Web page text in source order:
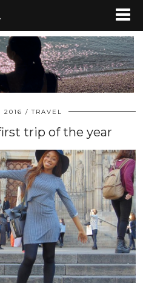
2016 TRAVEL
trip of the year